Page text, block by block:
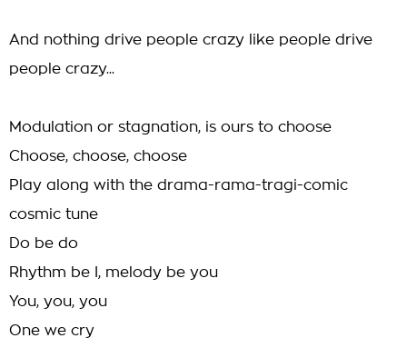
And nothing drive people crazy like people drive
people crazy...
Modulation or stagnation, is ours to choose
Choose, choose, choose
Play along with the drama-rama-tragi-comic
cosmic tune
Do be do
Rhythm be I, melody be you
You, you, you
One we cry